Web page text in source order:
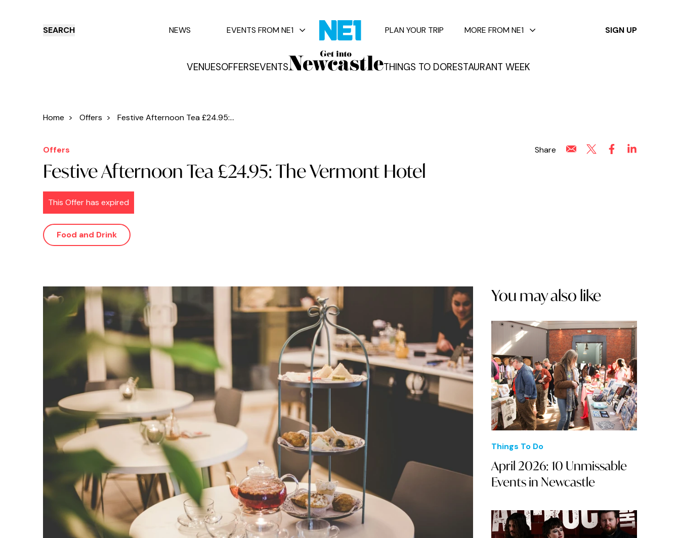
SEARCH
VENUESOFFERSEVENTS THINGS TO DORESTAURANT WEEK
NEWS EVENTS FROM NE1 PLAN YOUR TRIP MORE FROM NE1 SIGN UP
✕
Offers Events
Home > Offers > Festive Afternoon Tea £24.95:...
Offers
Festive Afternoon Tea £24.95: The Vermont Hotel
This Offer has expired
Food and Drink
Share
You may also like
Things To Do
April 2026: 10 Unmissable
Events in Newcastle